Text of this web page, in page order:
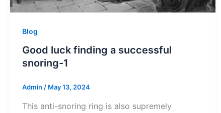
Blog
Good luck finding a successful
snoring-1
Admin / May 13, 2024
This anti-snoring ring is also supremely